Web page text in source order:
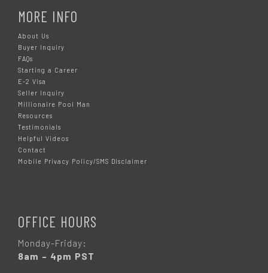
MORE INFO
About Us
Buyer Inquiry
FAQs
Starting a Career
E-2 Visa
Seller Inquiry
Millionaire Pool Man
Resources
Testimonials
Helpful Videos
Contact
Mobile Privacy Policy/SMS Disclaimer
OFFICE HOURS
Monday-Friday:
8am – 4pm PST